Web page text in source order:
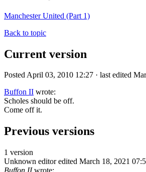
Manchester United (Part 1)
Back to topic
Current version
Posted April 03, 2010 12:27 · last edited
Buffon II wrote:
Scholes should be off.
Come off it.
Previous versions
1 version
Unknown editor edited March 18, 2021